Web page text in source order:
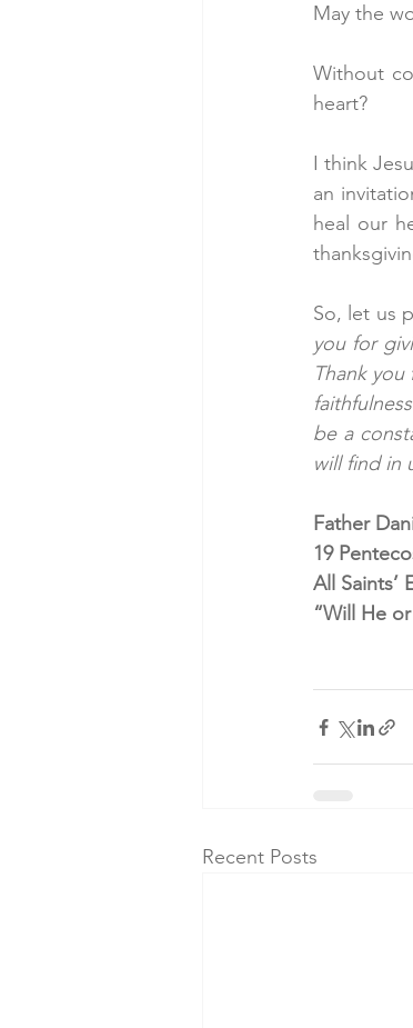
May the
Without
heart?
I think
an
heal our
So, let us
you for
Thank
be a
will find in
Father
19
All Saints’
“Will He
Recent Posts